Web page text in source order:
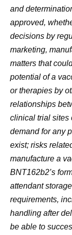
and
approved,
decisions by
marketing,
matters that
potential of a
or therapies by
relationships
clinical trial sites
demand for any
exist; risks
manufacture a
BNT162b2’s
attendant
requirements,
handling after
be able to